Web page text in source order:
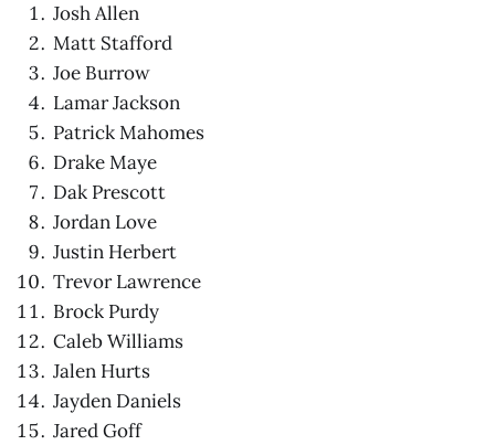
Josh Allen
Matt Stafford
Joe Burrow
Lamar Jackson
Patrick Mahomes
Drake Maye
Dak Prescott
Jordan Love
Justin Herbert
Trevor Lawrence
Brock Purdy
Caleb Williams
Jalen Hurts
Jayden Daniels
Jared Goff